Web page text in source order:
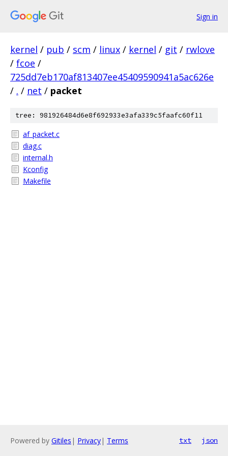
Sign in
kernel / pub / scm / linux / kernel / git / rwlove
/ fcoe /
725dd7eb170af813407ee45409590941a5ac626e
/ . / net / packet
tree: 981926484d6e8f692933e3afa339c5faafc60f11
af_packet.c
diag.c
internal.h
Kconfig
Makefile
Powered by Gitiles | Privacy| Terms txt json